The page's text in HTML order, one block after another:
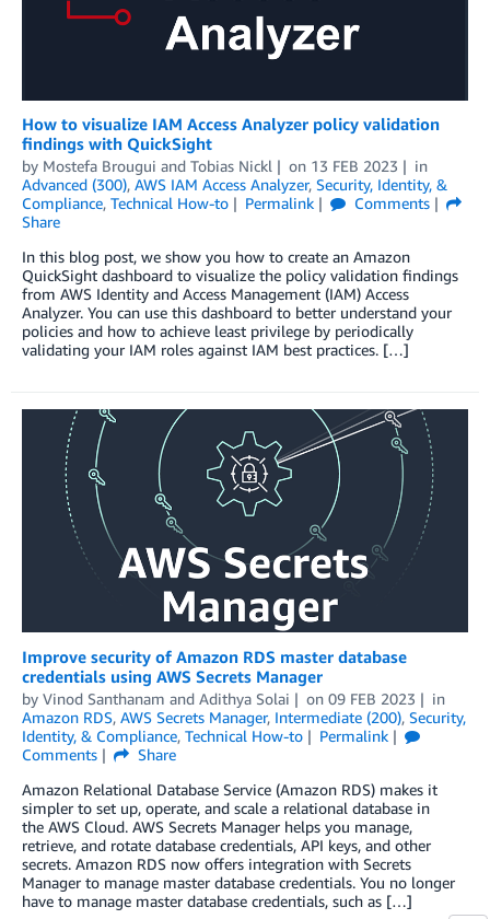
How to visualize IAM Access Analyzer policy validation
findings with QuickSight
by Mostefa Brougui and Tobias Nickl on 13 FEB 2023
in
Advanced (300), AWS IAM Access Analyzer, Security, Identity, &
Compliance, Technical How-to Permalink
Comments
Share
In this blog post, we show you how to create an Amazon
QuickSight dashboard to visualize the policy validation findings
from AWS Identity and Access Management (IAM) Access
Analyzer. You can use this dashboard to better understand your
policies and how to achieve least privilege by periodically
validating your IAM roles against IAM best practices. […]
Improve security of Amazon RDS master database
credentials using AWS Secrets Manager
by Vinod Santhanam and Adithya Solai on 09 FEB 2023
in
Amazon RDS, AWS Secrets Manager, Intermediate (200), Security,
Identity, & Compliance, Technical How-to
Permalink
Comments
Share
Amazon Relational Database Service (Amazon RDS) makes it
simpler to set up, operate, and scale a relational database in
the AWS Cloud. AWS Secrets Manager helps you manage,
retrieve, and rotate database credentials, API keys, and other
secrets. Amazon RDS now offers integration with Secrets
Manager to manage master database credentials. You no longer
have to manage master database credentials, such as […]